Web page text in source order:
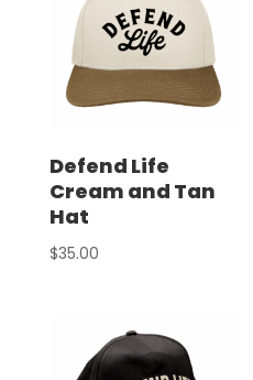
Defend Life
Cream and Tan
Hat
$35.00